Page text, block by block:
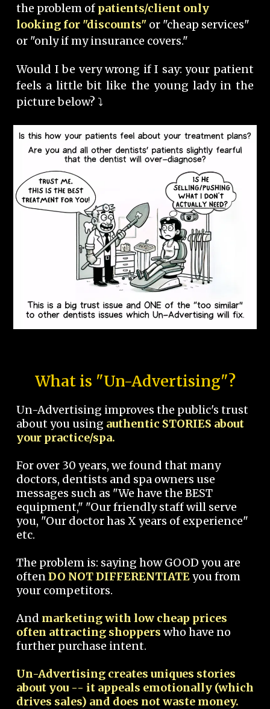
the problem of patients/client only
looking for "discounts" or "cheap services"
or "only if my insurance covers."
Would I be very wrong if I say: your patient
feels a little bit like the young lady in the
picture below? ⤵️
What is "Un-Advertising"?
Un-Advertising improves the public's trust
about you using authentic STORIES about
your practice/spa.
For over 30 years, we found that many
doctors, dentists and spa owners use
messages such as "We have the BEST
equipment," "Our friendly staff will serve
you, "Our doctor has X years of experience"
etc.
The problem is: saying how GOOD you are
oftenDO NOT DIFFERENTIATEyou from
your competitors.
And marketing with low cheap prices
often attracting shoppers who have no
further purchase intent.
Un-Advertising creates uniques stories
about you -- it appeals emotionally (which
drives sales) and does not waste money.